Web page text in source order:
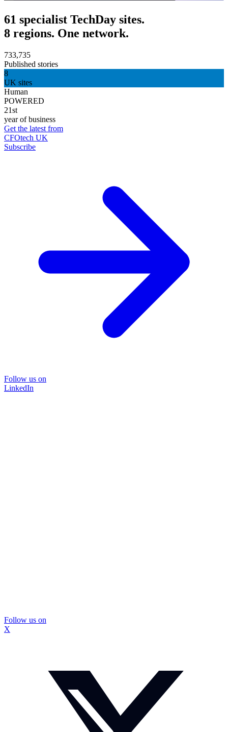
61 specialist TechDay sites.
8 regions. One network.
733,735
Published stories
8
UK sites
Human
POWERED
21st
year of business
Get the latest from
CFOtech UK
Subscribe
Follow us on
LinkedIn
Follow us on
X